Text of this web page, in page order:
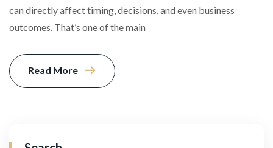
can directly affect timing, decisions, and even business
outcomes. That’s one of the main
Read More